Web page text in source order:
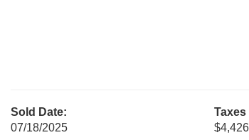
Sold Date:
07/18/2025
Taxes
$4,426